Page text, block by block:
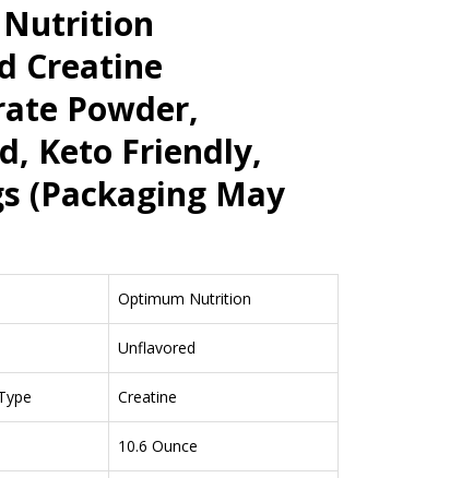
Creatine
Powder,
Keto Friendly,
(Packaging May
Optimum Nutrition
Unflavored
Creatine
10.6 Ounce